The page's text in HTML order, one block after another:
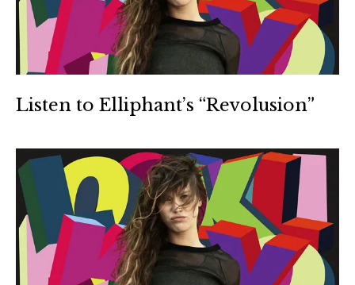
Listen to Elliphant’s “Revolusion”